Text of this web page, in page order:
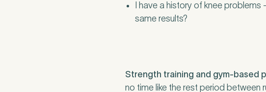
I have a history of knee
same results?
Strength training and gym-based
no time like the rest period between